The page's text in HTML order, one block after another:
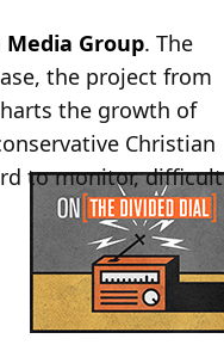
Media Group. The
the project from
the growth of
Christian
to monitor, difficult